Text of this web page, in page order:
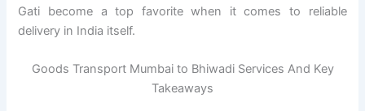
Gati become a top favorite when it comes to reliable
delivery in India itself.
Goods Transport Mumbai to Bhiwadi Services And Key
Takeaways